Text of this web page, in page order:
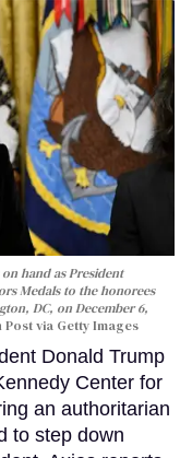
hand as President
Medals to the honorees
DC, on December 6,
via Getty Images
Donald Trump
Center for
an authoritarian
to step down